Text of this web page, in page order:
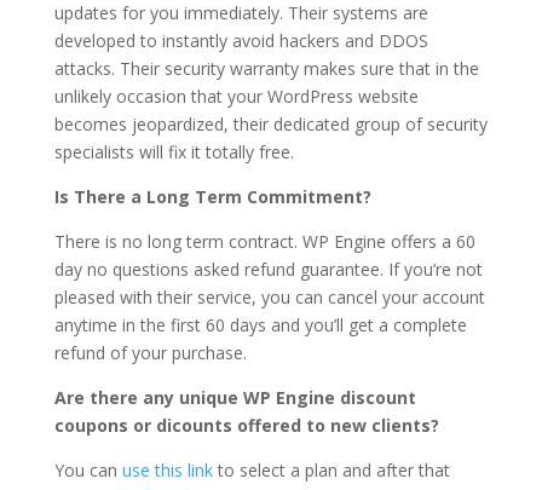
updates for you immediately. Their systems are
developed to instantly avoid hackers and DDOS
attacks. Their security warranty makes sure that in the
unlikely occasion that your WordPress website
becomes jeopardized, their dedicated group of security
specialists will fix it totally free.
Is There a Long Term Commitment?
There is no long term contract. WP Engine offers a 60
day no questions asked refund guarantee. If you’re not
pleased with their service, you can cancel your account
anytime in the first 60 days and you’ll get a complete
refund of your purchase.
Are there any unique WP Engine discount
coupons or dicounts offered to new clients?
You can use this linkto select a plan and after that